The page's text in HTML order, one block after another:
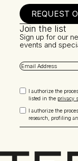
REQUEST
Join the list
Sign up for our
events and
I authorize the
listed in the privacy
I authorize the
research, profiling